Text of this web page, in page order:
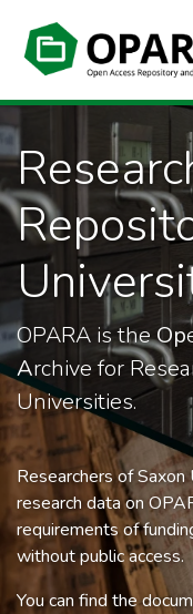
All of OPARA
Statistics
OPARA is theOp
Archive for
Universities.
Researchers of
research data on
requirements of
without public access.
You can find the